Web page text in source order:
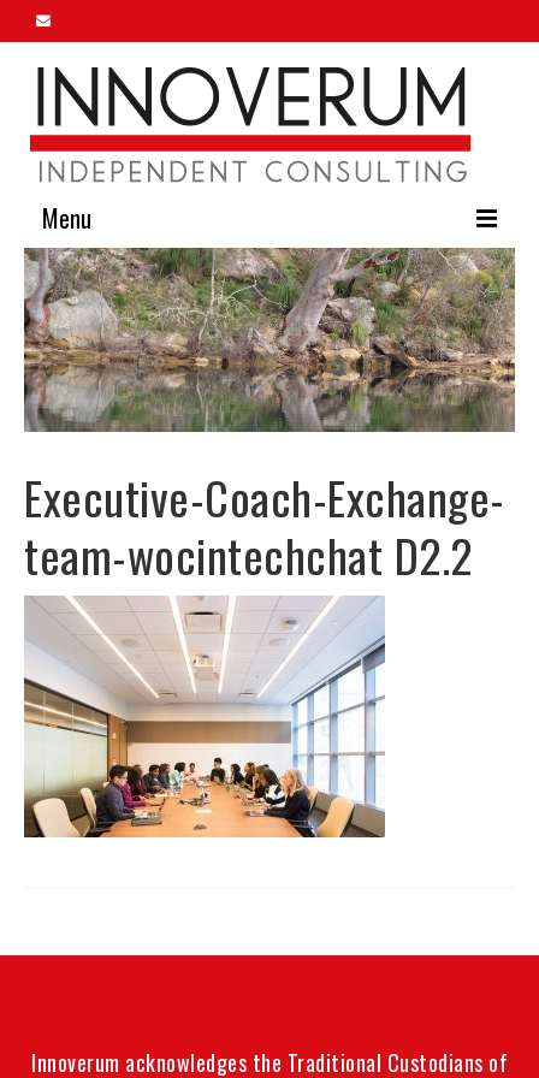
Menu
Home
About Us
Our Services
Innoverum Insights
Contact Us
Executive-Coach-Exchange-
team-wocintechchat D2.2
Innoverum acknowledges the Traditional Custodians of